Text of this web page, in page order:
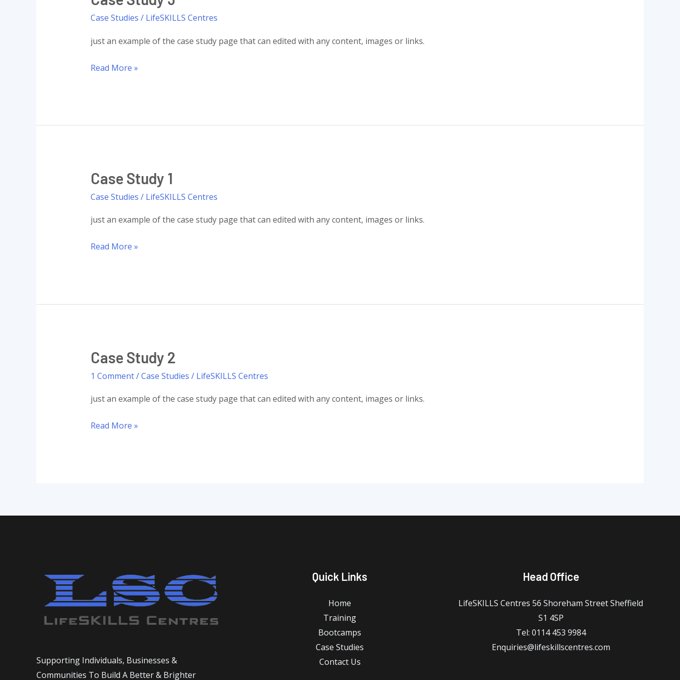
Case Studies / LifeSKILLS Centres
just an example of the case study page that can edited with any content, images or links.
Case
Read More »
Case Study 1
Case Studies / LifeSKILLS Centres
just an example of the case study page that can edited with any content, images or links.
Case
Read More »
Case Study 2
1 Comment/Case Studies / LifeSKILLS Centres
just an example of the case study page that can edited with any content, images or links.
Case
Read More »
Supporting Individuals, Businesses &
Communities To Build A Better & Brighter
Quick Links
Home
Training
Bootcamps
Case Studies
Contact Us
Head Office
LifeSKILLS Centres 56 Shoreham Street Sheffield
S1 4SP
Tel: 0114 453 9984
Enquiries@lifeskillscentres.com